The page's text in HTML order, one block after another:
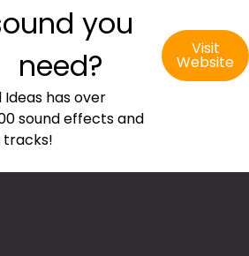
you
need?
Ideas has over
sound effects and
tracks!
Visit
Website